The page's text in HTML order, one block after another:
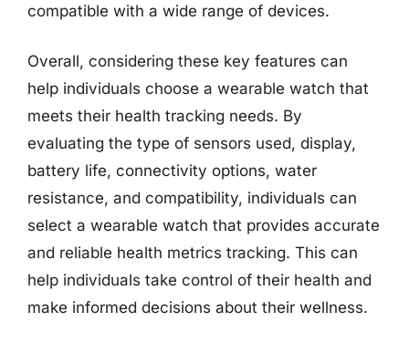
compatible with a wide range of devices.
Overall, considering these key features can
help individuals choose a wearable watch that
meets their health tracking needs. By
evaluating the type of sensors used, display,
battery life, connectivity options, water
resistance, and compatibility, individuals can
select a wearable watch that provides accurate
and reliable health metrics tracking. This can
help individuals take control of their health and
make informed decisions about their wellness.